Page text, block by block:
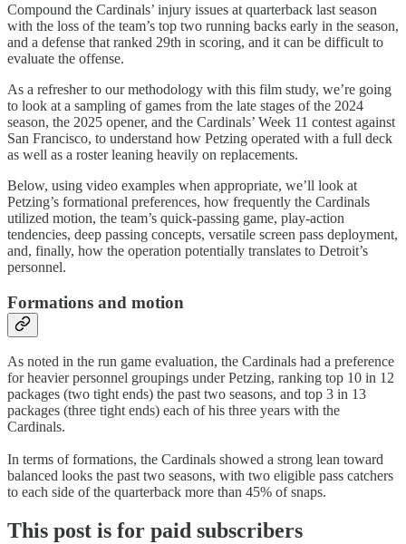
Compound the Cardinals’ injury issues at quarterback last season
with the loss of the team’s top two running backs early in the season,
and a defense that ranked 29th in scoring, and it can be difficult to
evaluate the offense.
As a refresher to our methodology with this film study, we’re going
to look at a sampling of games from the late stages of the 2024
season, the 2025 opener, and the Cardinals’ Week 11 contest against
San Francisco, to understand how Petzing operated with a full deck
as well as a roster leaning heavily on replacements.
Below, using video examples when appropriate, we’ll look at
Petzing’s formational preferences, how frequently the Cardinals
utilized motion, the team’s quick-passing game, play-action
tendencies, deep passing concepts, versatile screen pass deployment,
and, finally, how the operation potentially translates to Detroit’s
personnel.
Formations and motion
As noted in the run game evaluation, the Cardinals had a preference
for heavier personnel groupings under Petzing, ranking top 10 in 12
packages (two tight ends) the past two seasons, and top 3 in 13
packages (three tight ends) each of his three years with the
Cardinals.
In terms of formations, the Cardinals showed a strong lean toward
balanced looks the past two seasons, with two eligible pass catchers
to each side of the quarterback more than 45% of snaps.
This post is for paid subscribers